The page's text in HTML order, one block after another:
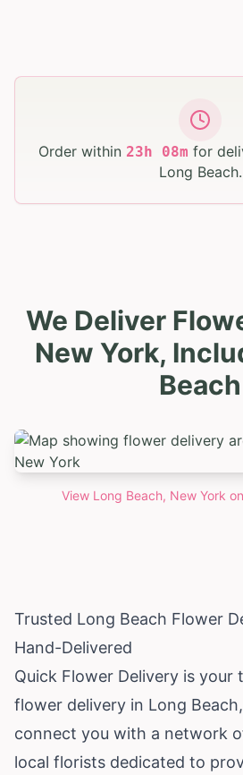
Order within 23h 08m for
Long Beach.
We Deliver
New York,
Beach
View Long Beach, New York
Trusted Long Beach Flower
Hand-Delivered
Quick Flower Delivery is
flower delivery in Long Beach,
connect you with a network
local florists dedicated to